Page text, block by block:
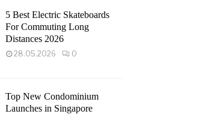
5 Best Electric Skateboards
For Commuting Long
Distances 2026
28.05.2026 0
Top New Condominium
Launches in Singapore